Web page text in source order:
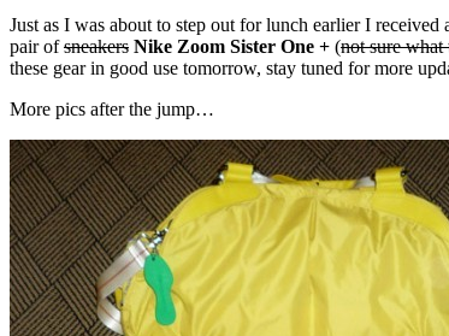
Just as I was about to step out for lunch earlier I
pair ofsneakers Nike Zoom Sister One + (not sure
these gear in good use tomorrow, stay tuned for more
More pics after the jump…